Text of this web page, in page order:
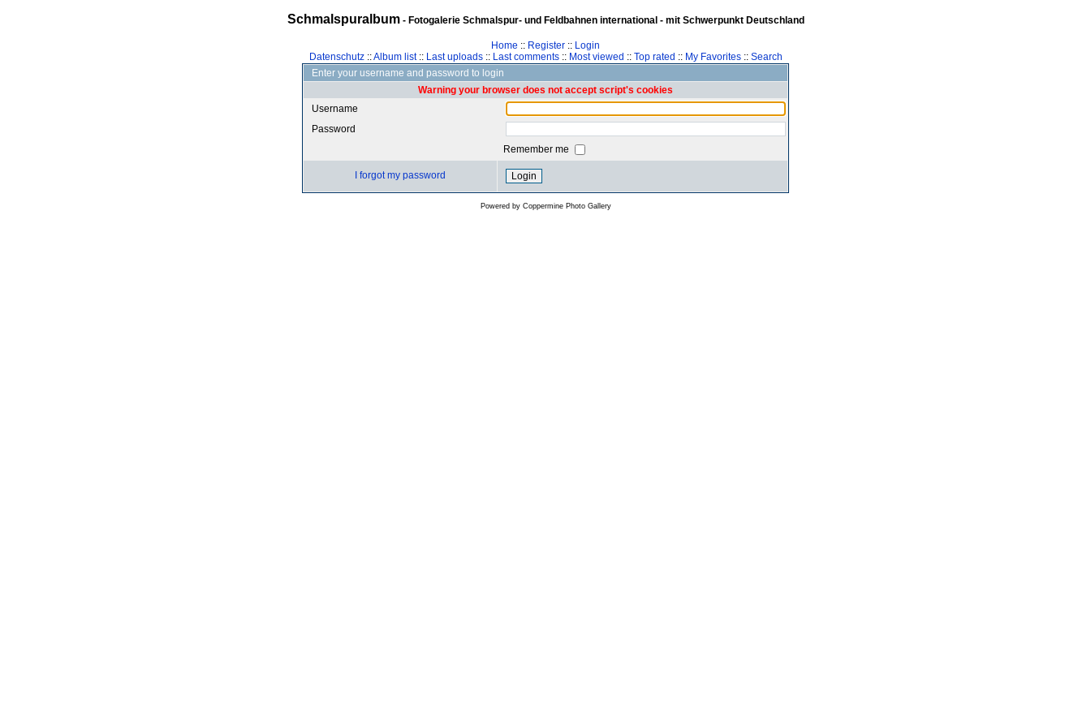
Schmalspuralbum- Fotogalerie Schmalspur- und Feldbahnen international - mit Schwerpunkt Deutschland
Home :: Register :: Login
Datenschutz::Album list:: Last uploads:: Last comments:: Most viewed :: Top rated :: My Favorites:: Search
Enter your username and password to login
Warning your browser does not accept script's cookies
Username
Password
Remember me
I forgot my password
Powered by Coppermine Photo Gallery